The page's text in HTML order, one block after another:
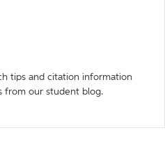
tips and citation information
from our student blog.